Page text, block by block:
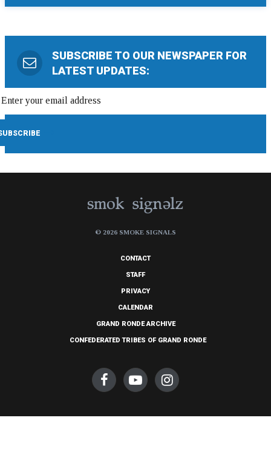
SUBSCRIBE TO OUR NEWSPAPER FOR
LATEST UPDATES:
© 2026 SMOKE SIGNALS
CONTACT
STAFF
PRIVACY
CALENDAR
GRAND RONDE ARCHIVE
CONFEDERATED TRIBES OF GRAND RONDE